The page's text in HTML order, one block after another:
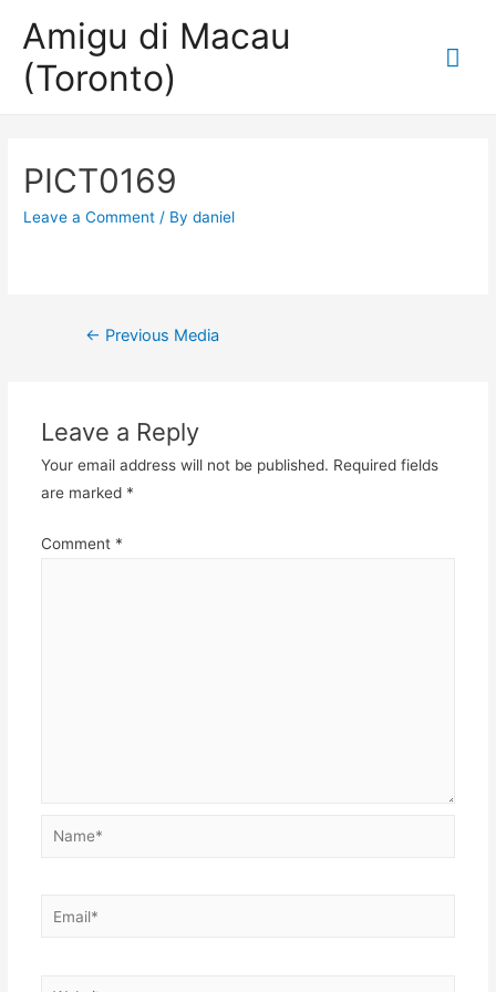
Amigu di Macau
(Toronto)
PICT0169
Leave a Comment / Bydaniel
Post
← Previous Media
Leave a Reply
Your email address will not be published. Required fields
are marked *
Comment *
Name*
Email*
Website